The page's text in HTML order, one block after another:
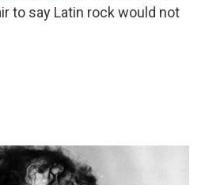
to say Latin rock would not